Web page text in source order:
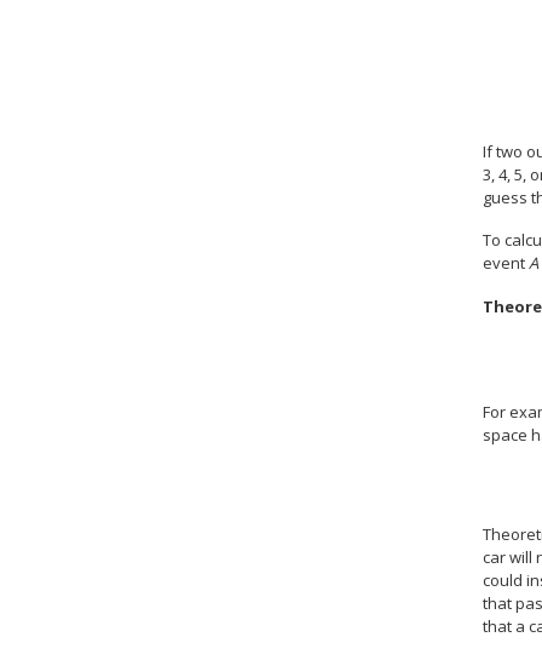
If two
3, 4, 5,
guess
To
eventA
For
space
car will
could
that
that a